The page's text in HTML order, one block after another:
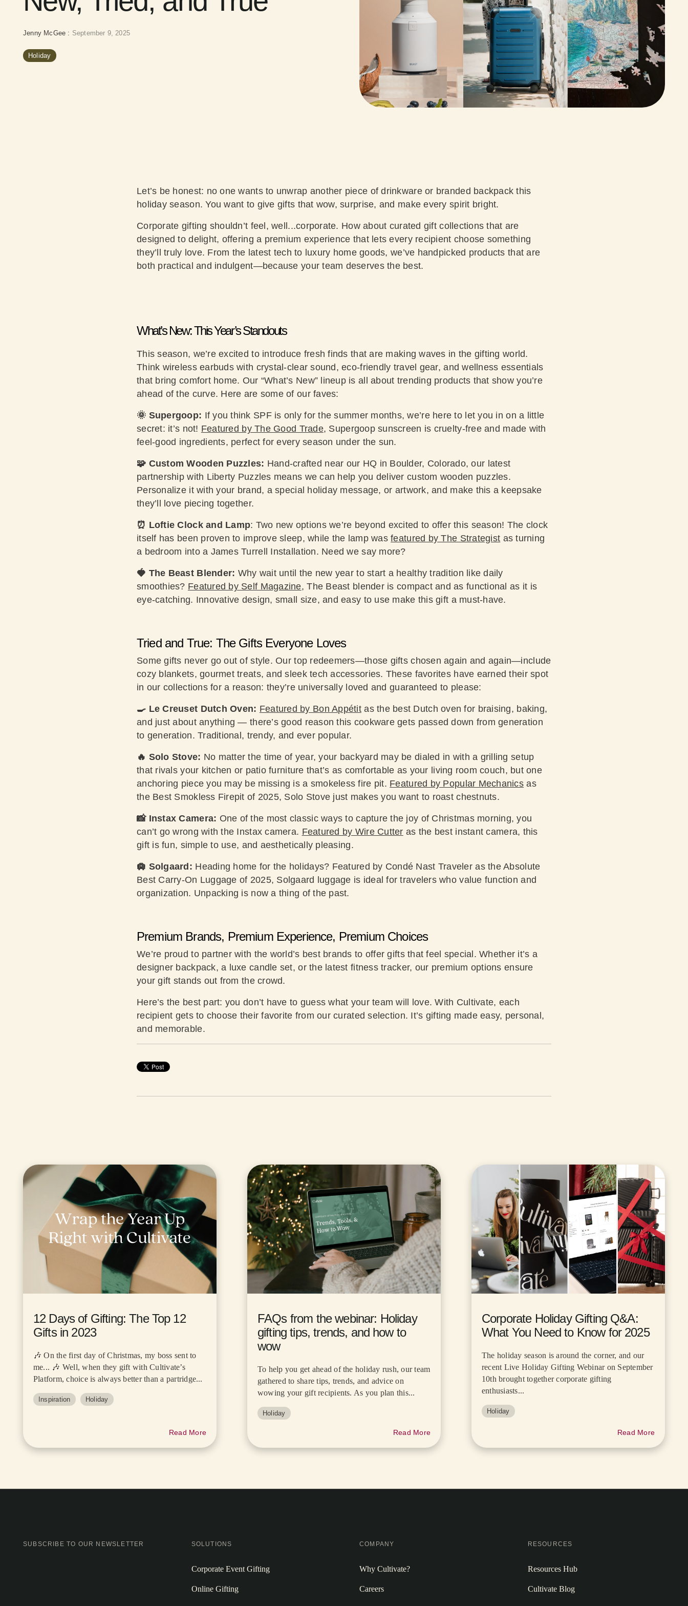
Jenny McGee : September 9, 2025
Holiday
Let’s be honest: no one wants to unwrap another piece of drinkware or branded backpack this
holiday season. You want to give gifts that wow, surprise, and make every spirit bright.
Corporate gifting shouldn’t feel, well...corporate. How about curated gift collections that are
designed to delight, offering a premium experience that lets every recipient choose something
they’ll truly love. From the latest tech to luxury home goods, we’ve handpicked products that are
both practical and indulgent—because your team deserves the best.
What’s New: This Year’s Standouts
This season, we’re excited to introduce fresh finds that are making waves in the gifting world.
Think wireless earbuds with crystal-clear sound, eco-friendly travel gear, and wellness essentials
that bring comfort home. Our “What’s New” lineup is all about trending products that show you’re
ahead of the curve. Here are some of our faves:
🌞 Supergoop: If you think SPF is only for the summer months, we’re here to let you in on a little
secret: it’s not! Featured by The Good Trade, Supergoop sunscreen is cruelty-free and made with
feel-good ingredients, perfect for every season under the sun.
🧩 Custom Wooden Puzzles: Hand-crafted near our HQ in Boulder, Colorado, our latest
partnership with Liberty Puzzles means we can help you deliver custom wooden puzzles.
Personalize it with your brand, a special holiday message, or artwork, and make this a keepsake
they’ll love piecing together.
⏰ Loftie Clock and Lamp: Two new options we’re beyond excited to offer this season! The clock
itself has been proven to improve sleep, while the lamp wasfeatured by The Strategist as turning
a bedroom into a James Turrell Installation. Need we say more?
🍓 The Beast Blender: Why wait until the new year to start a healthy tradition like daily
smoothies? Featured by Self Magazine, The Beast blender is compact and as functional as it is
eye-catching. Innovative design, small size, and easy to use make this gift a must-have.
Tried and True: The Gifts Everyone Loves
Some gifts never go out of style. Our top redeemers—those gifts chosen again and again—include
cozy blankets, gourmet treats, and sleek tech accessories. These favorites have earned their spot
in our collections for a reason: they’re universally loved and guaranteed to please:
🍳 Le Creuset Dutch Oven: Featured by Bon Appétitas the best Dutch oven for braising, baking,
and just about anything — there’s good reason this cookware gets passed down from generation
to generation. Traditional, trendy, and ever popular.
🔥 Solo Stove: No matter the time of year, your backyard may be dialed in with a grilling setup
that rivals your kitchen or patio furniture that’s as comfortable as your living room couch, but one
anchoring piece you may be missing is a smokeless fire pit. Featured by Popular Mechanics as
the Best Smokless Firepit of 2025, Solo Stove just makes you want to roast chestnuts.
📸 Instax Camera: One of the most classic ways to capture the joy of Christmas morning, you
can’t go wrong with the Instax camera. Featured by Wire Cutter as the best instant camera, this
gift is fun, simple to use, and aesthetically pleasing.
🛄 Solgaard: Heading home for the holidays? Featured by Condé Nast Traveler as the Absolute
Best Carry-On Luggage of 2025, Solgaard luggage is ideal for travelers who value function and
organization. Unpacking is now a thing of the past.
Premium Brands, Premium Experience, Premium Choices
We’re proud to partner with the world’s best brands to offer gifts that feel special. Whether it’s a
designer backpack, a luxe candle set, or the latest fitness tracker, our premium options ensure
your gift stands out from the crowd.
Here’s the best part: you don’t have to guess what your team will love. With Cultivate, each
recipient gets to choose their favorite from our curated selection. It’s gifting made easy, personal,
and memorable.
12 Days of Gifting: The Top 12
Gifts in 2023
🎶 On the first day of Christmas, my boss sent to
me... 🎶 Well, when they gift with Cultivate’s
Platform, choice is always better than a partridge...
Inspiration Holiday
Read More
FAQs from the webinar: Holiday
gifting tips, trends, and how to
wow
To help you get ahead of the holiday rush, our team
gathered to share tips, trends, and advice on
wowing your gift recipients. As you plan this...
Holiday
Read More
Corporate Holiday Gifting Q&A:
What You Need to Know for 2025
The holiday season is around the corner, and our
recent Live Holiday Gifting Webinar on September
10th brought together corporate gifting
enthusiasts...
Holiday
Read More
SUBSCRIBE TO OUR NEWSLETTER SOLUTIONS
Corporate Event Gifting
Online Gifting
COMPANY
Why Cultivate?
Careers
RESOURCES
Resources Hub
Cultivate Blog